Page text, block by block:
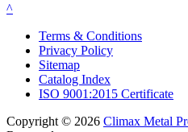
^
Terms & Conditions
Privacy Policy
Sitemap
Catalog Index
ISO 9001:2015 Certificate
Copyright © 2026 Climax Metal